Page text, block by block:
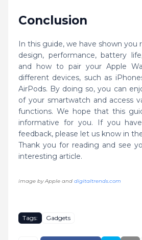
Conclusion
In this guide, we have shown you
design, performance, battery
and how to pair your Apple
different devices, such as
AirPods. By doing so, you can
of your smartwatch and access
functions. We hope that this
informative for you. If you
feedback, please let us know in
Thank you for reading and see
interesting article.
image by Apple and digitaltrends.com
Tags: Gadgets